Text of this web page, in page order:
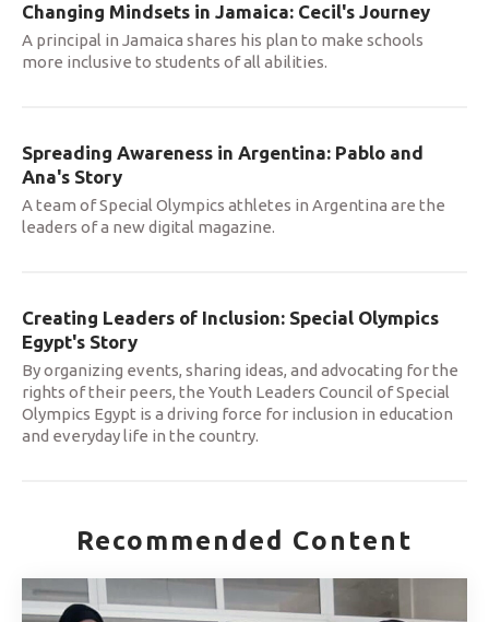
Changing Mindsets in Jamaica: Cecil's Journey
A principal in Jamaica shares his plan to make schools
more inclusive to students of all abilities.
Spreading Awareness in Argentina: Pablo and
Ana's Story
A team of Special Olympics athletes in Argentina are the
leaders of a new digital magazine.
Creating Leaders of Inclusion: Special Olympics
Egypt's Story
By organizing events, sharing ideas, and advocating for the
rights of their peers, the Youth Leaders Council of Special
Olympics Egypt is a driving force for inclusion in education
and everyday life in the country.
Recommended Content